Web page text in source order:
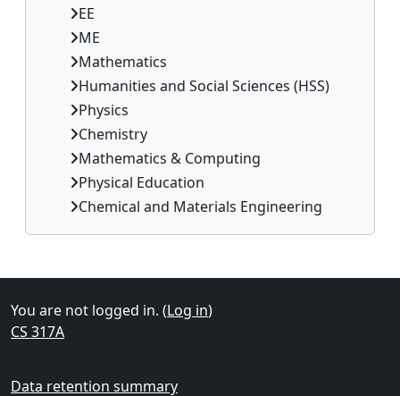
EE
ME
Mathematics
Humanities and Social Sciences (HSS)
Physics
Chemistry
Mathematics & Computing
Physical Education
Chemical and Materials Engineering
Supplementary blocks
You are not logged in. (Log in)
CS 317A
Data retention summary